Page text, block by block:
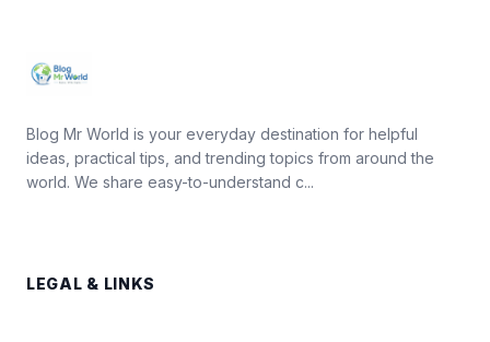
Blog Mr World is your everyday destination for helpful
ideas, practical tips, and trending topics from around the
world. We share easy-to-understand c...
LEGAL & LINKS